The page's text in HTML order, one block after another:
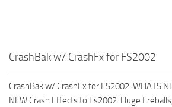
CrashBak w/ CrashFx for FS2002
CrashBak w/ CrashFx for FS2002. WHATS
NEW Crash Effects to Fs2002. Huge